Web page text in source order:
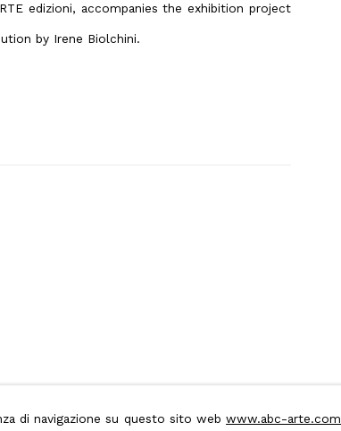
edizioni, accompanies the exhibition project
by Irene Biolchini.
di navigazione su questo sito webwww.abc-arte.com